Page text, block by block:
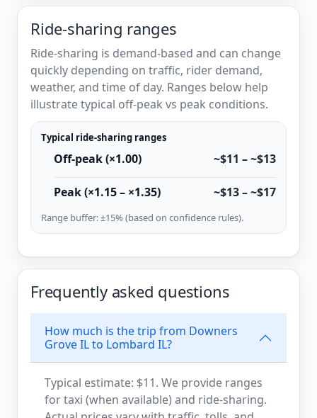
Ride-sharing ranges
Ride-sharing is demand-based and can change
quickly depending on traffic, rider demand,
weather, and time of day. Ranges below help
illustrate typical off-peak vs peak conditions.
Typical ride-sharing ranges
Off-peak (×1.00) ~$11 – ~$13
Peak (×1.15 – ×1.35) ~$13 – ~$17
Range buffer: ±15% (based on confidence rules).
Frequently asked questions
How much is the trip from Downers
Grove IL to Lombard IL?
Typical estimate: $11. We provide ranges
for taxi (when available) and ride-sharing.